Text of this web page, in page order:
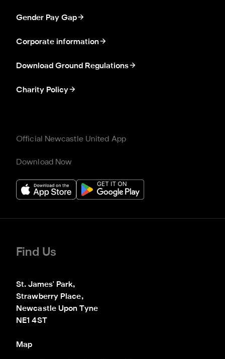
Gender Pay Gap
Corporate information
Download Ground Regulations
Charity Policy
Official Newcastle United App
Download Now
Find Us
St. James' Park,
Strawberry Place,
Newcastle Upon Tyne
NE1 4ST
Map